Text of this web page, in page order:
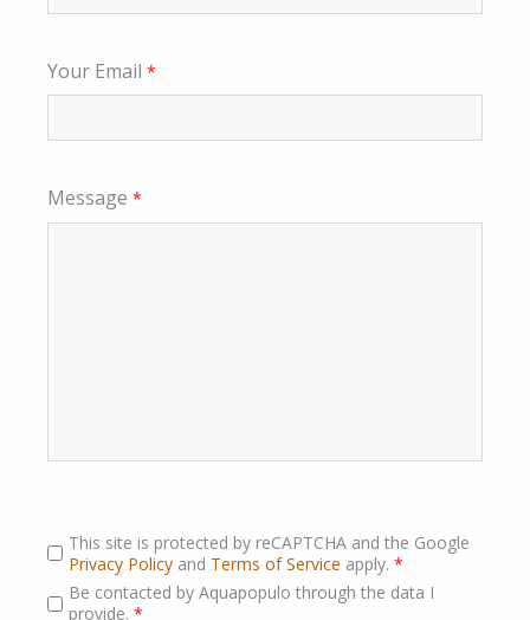
Your Email *
Message *
This site is protected by reCAPTCHA and the Google
Privacy Policy and Terms of Service apply. *
Be contacted by Aquapopulo through the data I
provide. *